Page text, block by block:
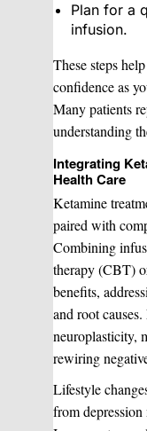
Plan for a
infusion.
These steps
confidence as
Many patients
understanding
Integrating
Health Care
Ketamine
paired with
Combining
therapy (CBT)
benefits,
and root
neuroplasticity,
rewiring
Lifestyle
from